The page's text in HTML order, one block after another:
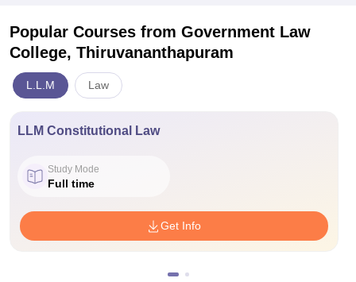
Popular Courses from Government Law
College, Thiruvananthapuram
L.L.M Law
LLM Constitutional Law
Study Mode
Full time
Get Info